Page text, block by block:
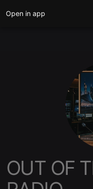
Open in app
OUT OF